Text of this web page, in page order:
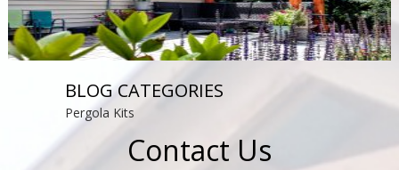
BLOG CATEGORIES
Pergola Kits
Contact Us